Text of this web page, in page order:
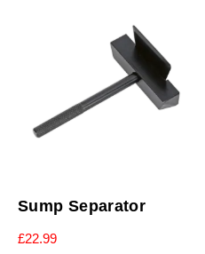
Sump Separator
£22.99